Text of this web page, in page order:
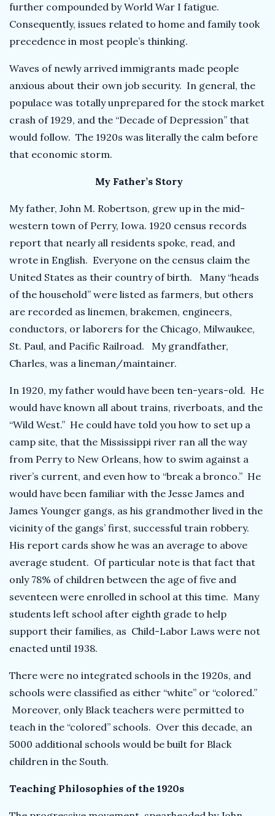
further compounded by World War I fatigue.
Consequently, issues related to home and family took
precedence in most people’s thinking.
Waves of newly arrived immigrants made people
anxious about their own job security. In general, the
populace was totally unprepared for the stock market
crash of 1929, and the “Decade of Depression” that
would follow. The 1920s was literally the calm before
that economic storm.
My Father’s Story
My father, John M. Robertson, grew up in the mid-
western town of Perry, Iowa. 1920 census records
report that nearly all residents spoke, read, and
wrote in English. Everyone on the census claim the
United States as their country of birth. Many “heads
of the household” were listed as farmers, but others
are recorded as linemen, brakemen, engineers,
conductors, or laborers for the Chicago, Milwaukee,
St. Paul, and Pacific Railroad. My grandfather,
Charles, was a lineman/maintainer.
In 1920, my father would have been ten-years-old. He
would have known all about trains, riverboats, and the
“Wild West.” He could have told you how to set up a
camp site, that the Mississippi river ran all the way
from Perry to New Orleans, how to swim against a
river’s current, and even how to “break a bronco.” He
would have been familiar with the Jesse James and
James Younger gangs, as his grandmother lived in the
vicinity of the gangs’ first, successful train robbery.
His report cards show he was an average to above
average student. Of particular note is that fact that
only 78% of children between the age of five and
seventeen were enrolled in school at this time. Many
students left school after eighth grade to help
support their families, as Child-Labor Laws were not
enacted until 1938.
There were no integrated schools in the 1920s, and
schools were classified as either “white” or “colored.”
Moreover, only Black teachers were permitted to
teach in the “colored” schools. Over this decade, an
5000 additional schools would be built for Black
children in the South.
Teaching Philosophies of the 1920s